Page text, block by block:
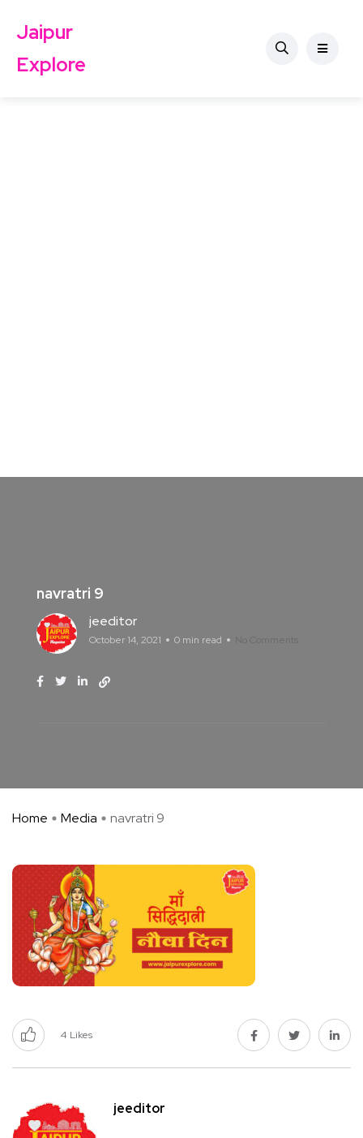
Jaipur
Explore
navratri 9
jeeditor
October 14, 2021 0 min read No Comments
Home Media navratri 9
4 Likes
jeeditor